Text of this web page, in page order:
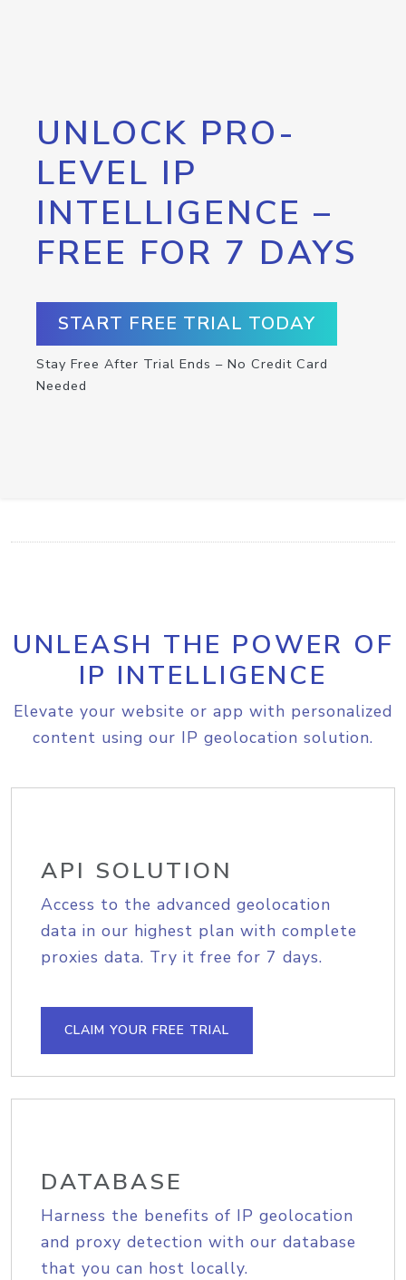
UNLOCK PRO-
LEVEL IP
INTELLIGENCE –
FREE FOR 7 DAYS
START FREE TRIAL TODAY
Stay Free After Trial Ends – No Credit Card
Needed
UNLEASH THE POWER OF
IP INTELLIGENCE
Elevate your website or app with personalized
content using our IP geolocation solution.
API SOLUTION
Access to the advanced geolocation
data in our highest plan with complete
proxies data. Try it free for 7 days.
CLAIM YOUR FREE TRIAL
DATABASE
Harness the benefits of IP geolocation
and proxy detection with our database
that you can host locally.